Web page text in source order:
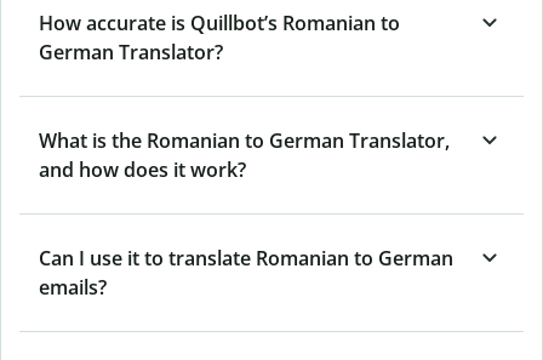
How accurate is Quillbot’s Romanian to
German Translator?
What is the Romanian to German Translator,
and how does it work?
Can I use it to translate Romanian to German
emails?